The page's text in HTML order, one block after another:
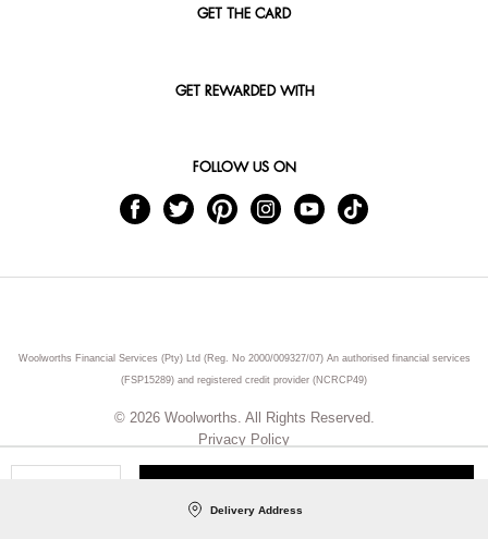
Delivery Address
GET THE CARD
GET REWARDED WITH
FOLLOW US ON
Woolworths Financial Services (Pty) Ltd (Reg. No 2000/009327/07) An authorised financial services
(FSP15289) and registered credit provider (NCRCP49)
© 2026 Woolworths. All Rights Reserved.
Privacy Policy